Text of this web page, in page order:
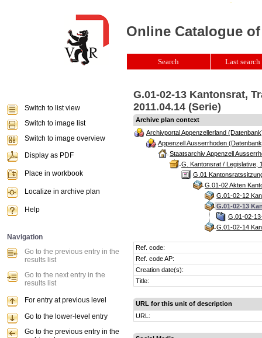
G.01-02-13 Kantonsrat,
2011.04.14 (Serie)
Archive plan context
Archivportal Appenzellerland
Appenzell Ausserrhoden
Staatsarchiv Appenzell
G. Kantonsrat / Legislative,
G.01
G.01-02 Akten
G.01-02-12
G.01-02-13
G.01-02-
G.01-02-14
Ref. code:
Ref. code AP:
Creation date(s):
Title:
URL for this unit of description
URL:
Online Catalogue
Search Last
Switch to list view
Switch to image list
Switch to image overview
Display as PDF
Place in workbook
Localize in archive plan
Help
Navigation
Go to the previous entry in the
results list
Go to the next entry in the
results list
For entry at previous level
Go to the lower-level entry
Go to the previous entry in the